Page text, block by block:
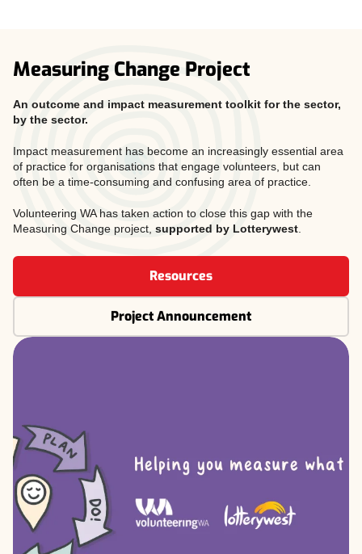
Measuring Change Project
An outcome and impact measurement toolkit for the sector,
by the sector.
Impact measurement has become an increasingly essential area
of practice for organisations that engage volunteers, but can
often be a time-consuming and confusing area of practice.
Volunteering WA has taken action to close this gap with the
Measuring Change project, supported by Lotterywest
Resources
Project Announcement